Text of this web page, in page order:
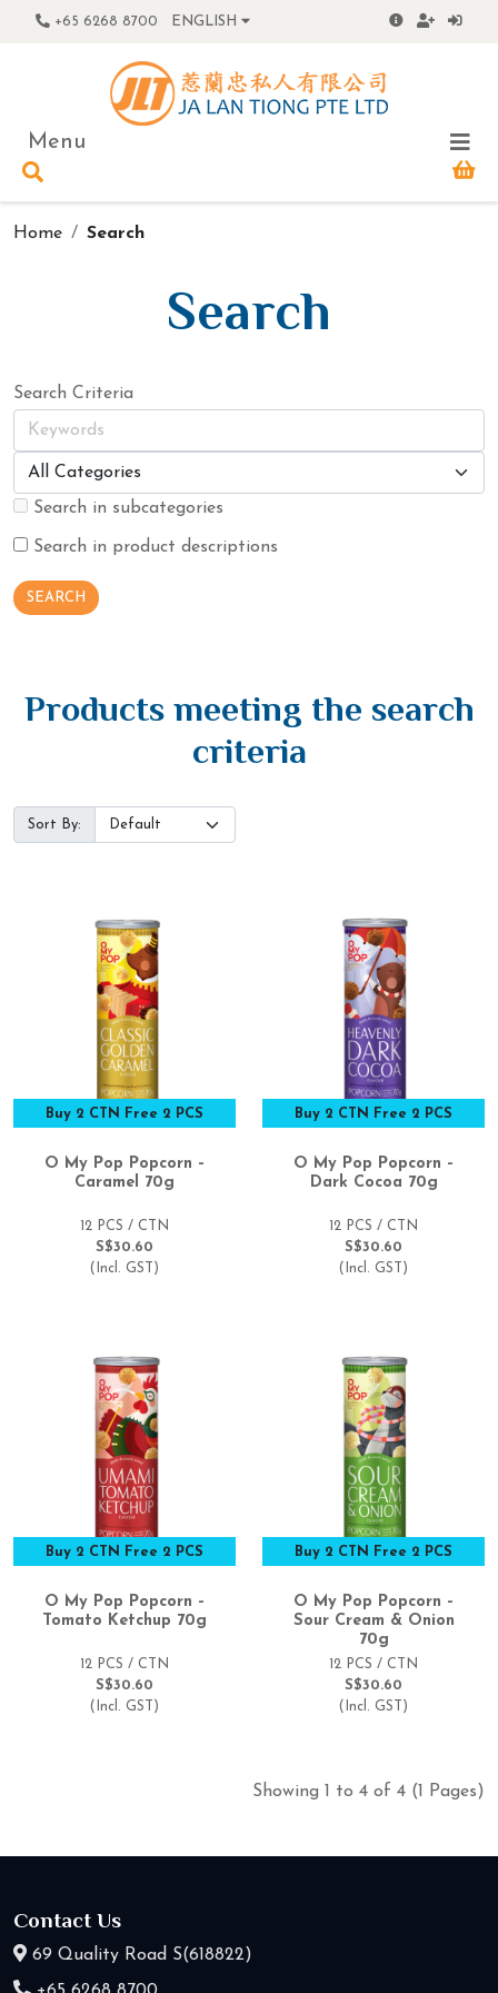
+65 6268 8700 ENGLISH
Menu
Home Search
Search
Search Criteria
Search in subcategories
Search in product descriptions
Products meeting the search
criteria
Sort By:
Buy 2 CTN Free 2 PCS
O My Pop Popcorn –
Caramel 70g
12 PCS / CTN
S$30.60
(Incl. GST)
Buy 2 CTN Free 2 PCS
O My Pop Popcorn –
Dark Cocoa 70g
12 PCS / CTN
S$30.60
(Incl. GST)
Buy 2 CTN Free 2 PCS
O My Pop Popcorn –
Tomato Ketchup 70g
12 PCS / CTN
S$30.60
(Incl. GST)
Buy 2 CTN Free 2 PCS
O My Pop Popcorn –
Sour Cream & Onion
70g
12 PCS / CTN
S$30.60
(Incl. GST)
Showing 1 to 4 of 4 (1 Pages)
Contact Us
69 Quality Road S(618822)